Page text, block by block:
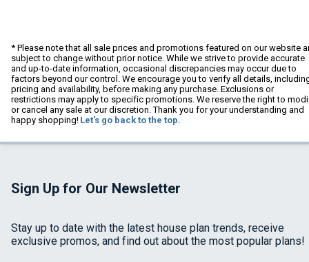
* Please note that all sale prices and promotions featured on our website
subject to change without prior notice. While we strive to provide accurate
and up-to-date information, occasional discrepancies may occur due to
factors beyond our control. We encourage you to verify all details,
pricing and availability, before making any purchase. Exclusions or
restrictions may apply to specific promotions. We reserve the right to
or cancel any sale at our discretion. Thank you for your understanding and
happy shopping! Let's go back to the top.
Sign Up for Our Newsletter
Stay up to date with the latest house plan trends, receive
exclusive promos, and find out about the most popular plans!